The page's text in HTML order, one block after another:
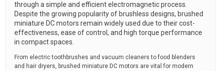
through a simple and efficient electromagnetic process.
Despite the growing popularity of brushless designs, brushed
miniature DC motors remain widely used due to their cost-
effectiveness, ease of control, and high torque performance
in compact spaces.
From electric toothbrushes and vacuum cleaners to food blenders
and hair dryers, brushed miniature DC motors are vital for modern